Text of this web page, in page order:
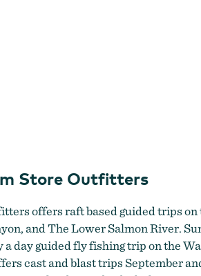
Store Outfitters
offers raft based guided trips
and The Lower Salmon River.
day guided fly fishing trip on the
cast and blast trips September